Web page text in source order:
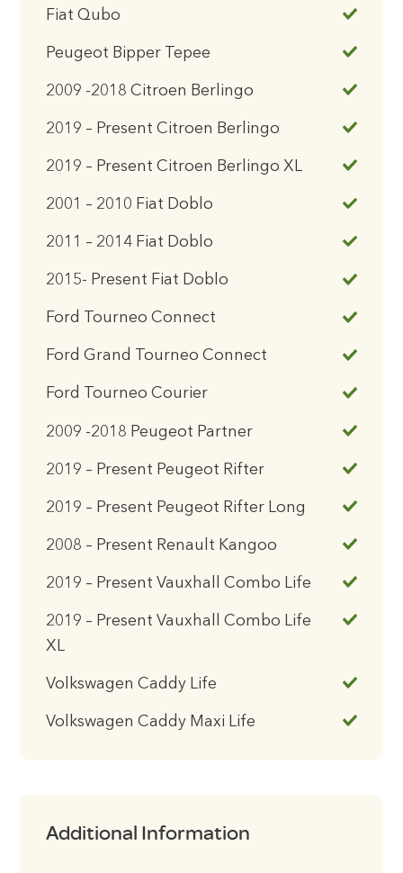
Fiat Qubo
Peugeot Bipper Tepee
2009 -2018 Citroen Berlingo
2019 – Present Citroen Berlingo
2019 – Present Citroen Berlingo XL
2001 – 2010 Fiat Doblo
2011 – 2014 Fiat Doblo
2015- Present Fiat Doblo
Ford Tourneo Connect
Ford Grand Tourneo Connect
Ford Tourneo Courier
2009 -2018 Peugeot Partner
2019 – Present Peugeot Rifter
2019 – Present Peugeot Rifter Long
2008 – Present Renault Kangoo
2019 – Present Vauxhall Combo Life
2019 – Present Vauxhall Combo Life
XL
Volkswagen Caddy Life
Volkswagen Caddy Maxi Life
Additional Information